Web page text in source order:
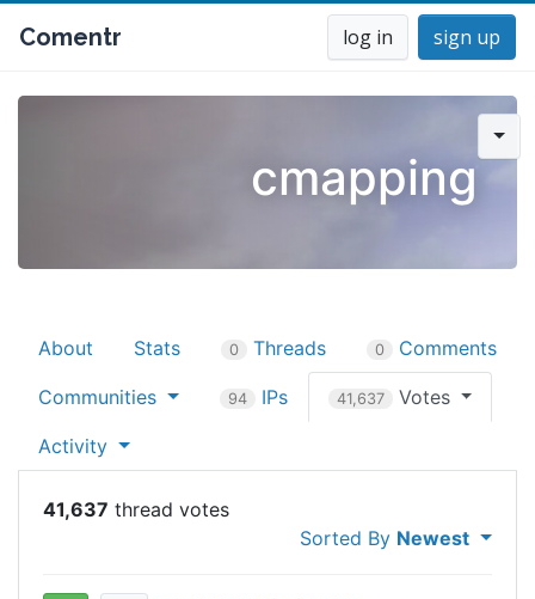
Comentr log in sign up
cmapping
About Stats 0 Threads 0 Comments
Communities 94 IPs 41,637 Votes
Activity
41,637
Sorted By Newest